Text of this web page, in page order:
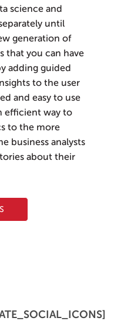
science and
until
generation of
that you can have
adding guided
to the user
and easy to use
efficient way to
to the more
business analysts
about their